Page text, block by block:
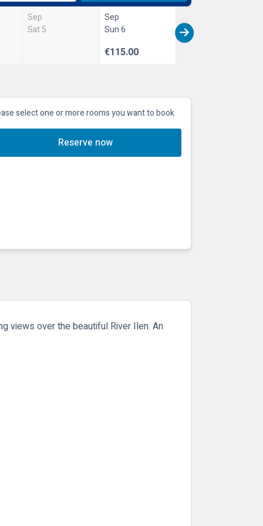
Sep
Sat 5
Sep
Sun 6
€115.00
select one or more rooms you want to book
Reserve now
views over the beautiful River Ilen. An